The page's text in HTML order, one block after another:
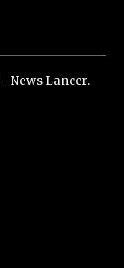
News Lancer.